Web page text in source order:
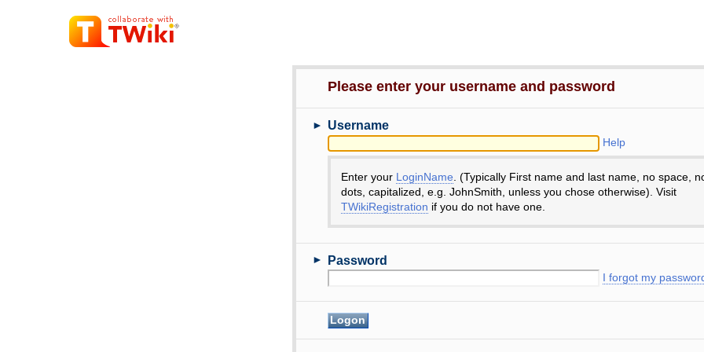
Please enter your username and password
► Username
Help
Enter your LoginName . (Typically First name and last name, no space,
dots, capitalized, e.g. JohnSmith, unless you chose otherwise). Visit
TWikiRegistration if you do not have one.
► Password
I forgot my